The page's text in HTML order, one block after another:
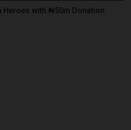
Heroes with ₦50m Donation